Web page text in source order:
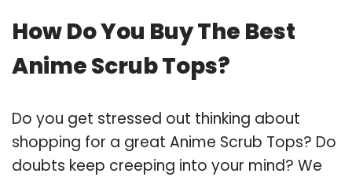
How Do You Buy The Best
Anime Scrub Tops?
Do you get stressed out thinking about
shopping for a great Anime Scrub Tops? Do
doubts keep creeping into your mind? We